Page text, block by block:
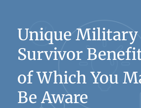
Unique Military
Survivor
of Which You
Be Aware